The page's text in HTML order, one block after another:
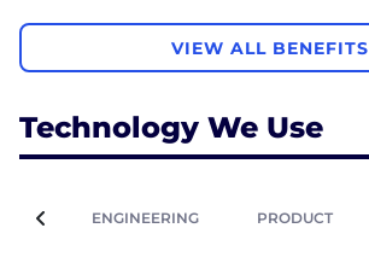
VIEW ALL BENEFITS
Technology We Use
ENGINEERING PRODUCT